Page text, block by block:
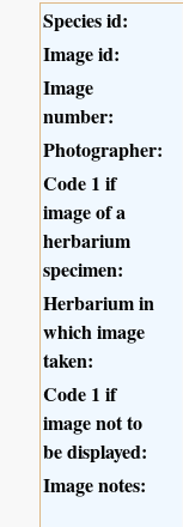
Species id:
Image id:
Image
number:
Photographer:
Code 1 if
image of a
herbarium
specimen:
Herbarium in
which image
taken:
Code 1 if
image not to
be displayed:
Image notes: